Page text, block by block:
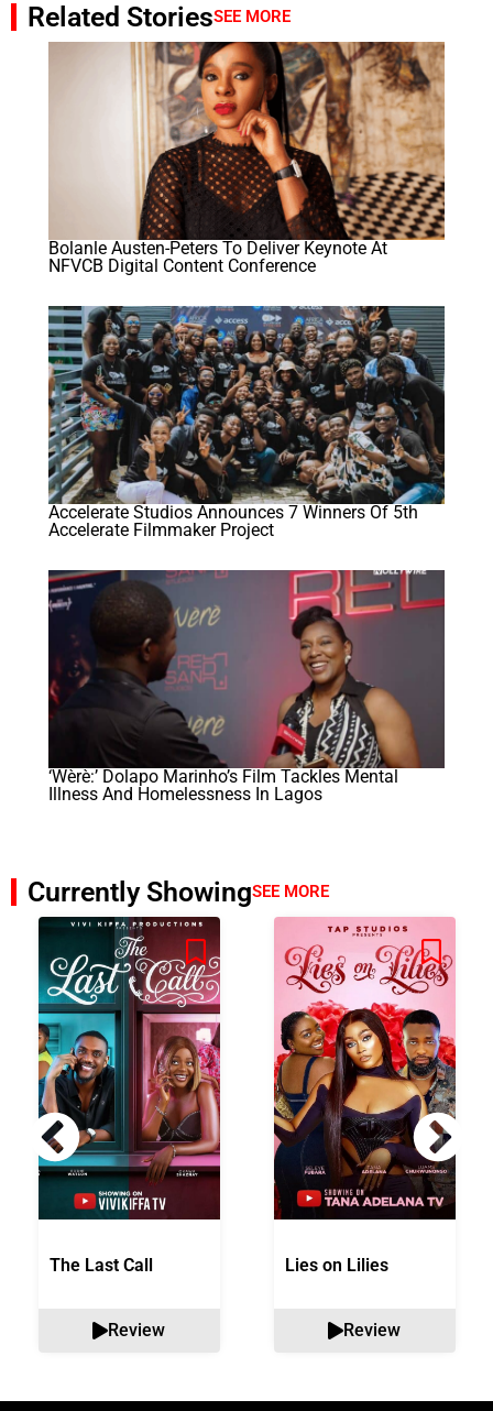
Related StoriesSEE MORE
Bolanle Austen-Peters To Deliver Keynote At
NFVCB Digital Content Conference
Accelerate Studios Announces 7 Winners Of 5th
Accelerate Filmmaker Project
‘Wèrè:’ Dolapo Marinho’s Film Tackles Mental
Illness And Homelessness In Lagos
Currently ShowingSEE MORE
The Last Call
Review
Lies on Lilies
Review